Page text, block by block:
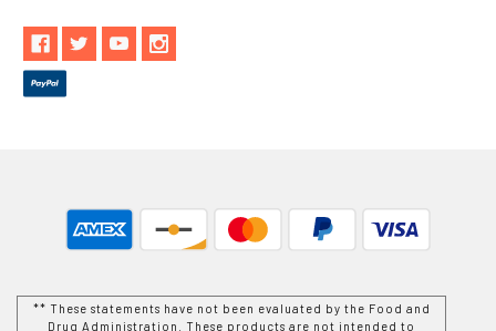
** These statements have not been evaluated by the Food and
Drug Administration. These products are not intended to